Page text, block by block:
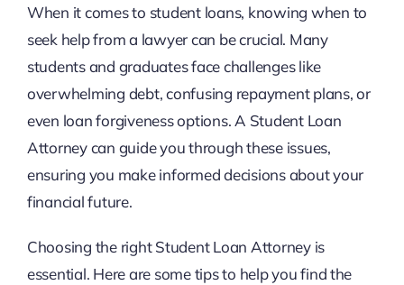
When it comes to student loans, knowing when to
seek help from a lawyer can be crucial. Many
students and graduates face challenges like
overwhelming debt, confusing repayment plans, or
even loan forgiveness options. A Student Loan
Attorney can guide you through these issues,
ensuring you make informed decisions about your
financial future.
Choosing the right Student Loan Attorney is
essential. Here are some tips to help you find the